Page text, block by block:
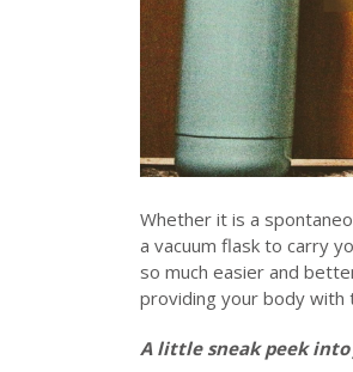
Whether it is a
a vacuum flask to carry
so much easier and
providing your body with
A little sneak peek